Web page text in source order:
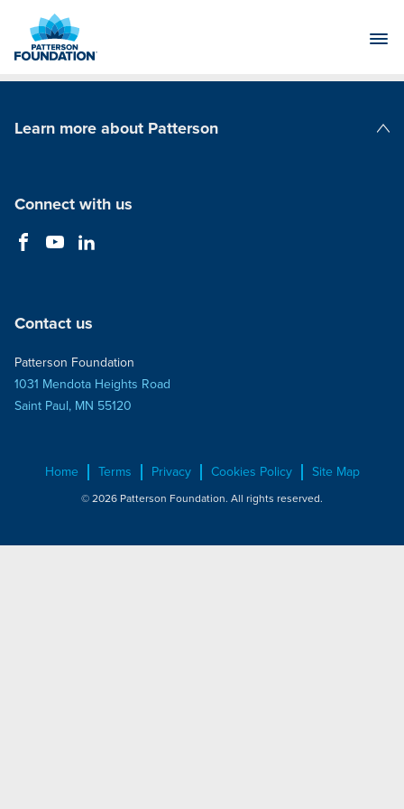
Main
Learn more about Patterson
Connect with us
Contact us
Patterson Foundation
1031 Mendota Heights Road
Saint Paul, MN 55120
Home Terms Privacy Cookies Policy Site Map
© 2026 Patterson Foundation. All rights reserved.